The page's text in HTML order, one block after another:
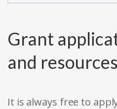
Grant
and resources
It is always free to